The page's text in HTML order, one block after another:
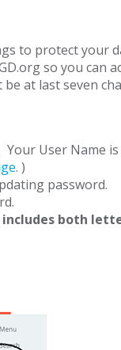
to protect
so you can
at last seven
User Name
. )
password.
both